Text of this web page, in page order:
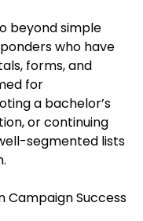
beyond simple
who have
forms, and
for
a bachelor’s
or continuing
segmented lists
Campaign Success